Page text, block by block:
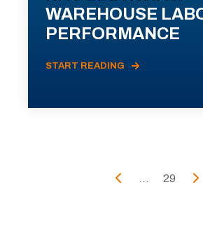
WAREHOUSE
PERFORMANCE
START READING
... 29